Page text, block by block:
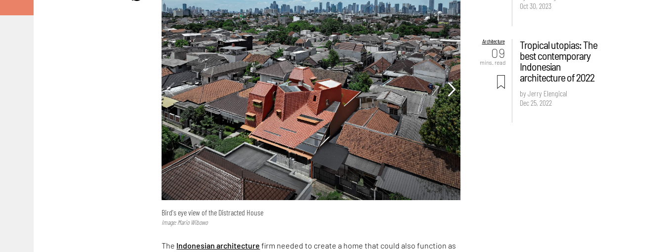
Bird's eye view of the Distracted House
Image: Mario Wibowo
The Indonesian architecture firm needed to create a home that could also function as
Oct 30, 2023
Architecture
09
mins. read
Tropical utopias: The
best contemporary
Indonesian
architecture of 2022
by Jerry Elengical
Dec 25, 2022